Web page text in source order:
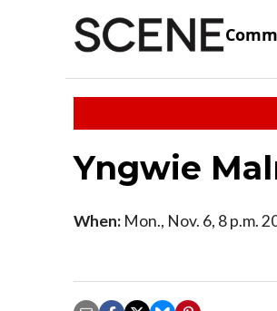
Yngwie
When: Mon., Nov. 6, 8 p.m.